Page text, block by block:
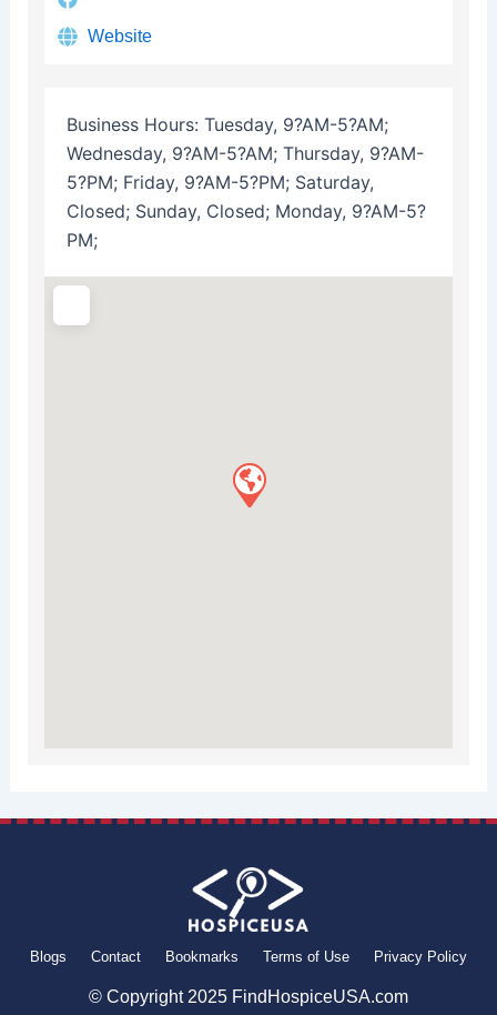
Website
Business Hours: Tuesday, 9?AM-5?AM;
Wednesday, 9?AM-5?AM; Thursday, 9?AM-
5?PM; Friday, 9?AM-5?PM; Saturday,
Closed; Sunday, Closed; Monday, 9?AM-5?
PM;
Blogs Contact Bookmarks Terms of Use Privacy Policy
© Copyright 2025 FindHospiceUSA.com